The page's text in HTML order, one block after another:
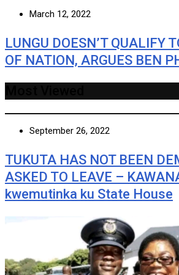
March 12, 2022
LUNGU DOESN’T QUALIFY
OF NATION, ARGUES BEN
September 26, 2022
TUKUTA HAS NOT BEEN
ASKED TO LEAVE –
kwemutinka ku State House